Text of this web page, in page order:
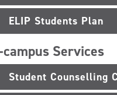
ELIP Students Plan
campus Services
Student Counselling